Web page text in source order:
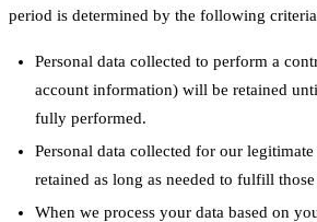
period is determined by the following
Personal data collected to perform a
account information) will be retained
fully performed.
Personal data collected for our
retained as long as needed to fulfill those
When we process your data based on